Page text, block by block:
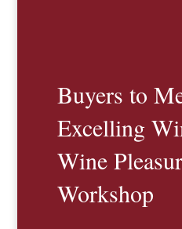
Buyers to
Excelling
Wine
Workshop